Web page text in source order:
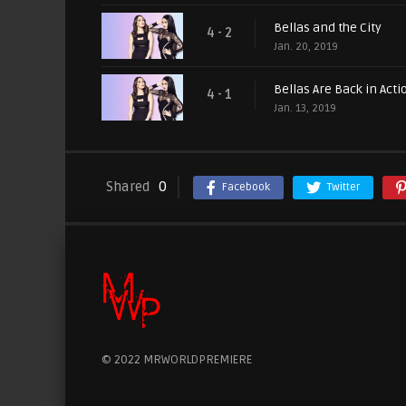
4 - 2 Bellas and the City
Jan. 20, 2019
4 - 1 Bellas Are Back in
Jan. 13, 2019
Shared 0 Facebook Twitter
© 2022 MRWORLDPREMIERE